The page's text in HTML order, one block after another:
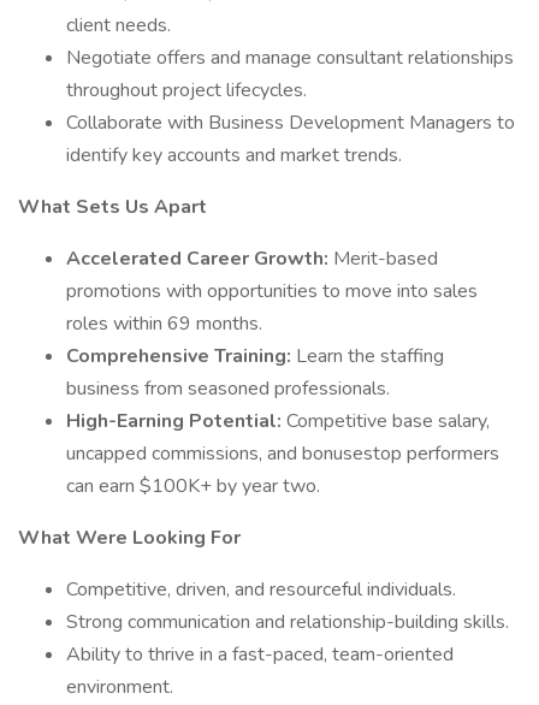
client needs.
Negotiate offers and manage consultant relationships
throughout project lifecycles.
Collaborate with Business Development Managers to
identify key accounts and market trends.
What Sets Us Apart
Accelerated Career Growth: Merit-based
promotions with opportunities to move into sales
roles within 69 months.
Comprehensive Training: Learn the staffing
business from seasoned professionals.
High-Earning Potential: Competitive base salary,
uncapped commissions, and bonusestop performers
can earn $100K+ by year two.
What Were Looking For
Competitive, driven, and resourceful individuals.
Strong communication and relationship-building skills.
Ability to thrive in a fast-paced, team-oriented
environment.